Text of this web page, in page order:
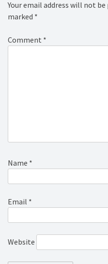
Your email address will not be
marked *
Comment *
Name *
Email *
Website